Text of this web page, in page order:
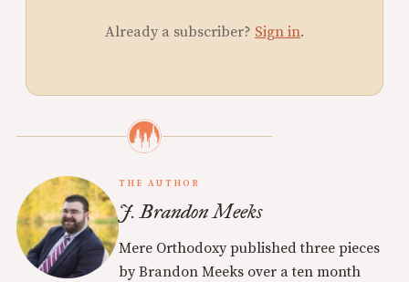
Already a subscriber? Sign in.
THE AUTHOR
J. Brandon Meeks
Mere Orthodoxy published three pieces
by Brandon Meeks over a ten month